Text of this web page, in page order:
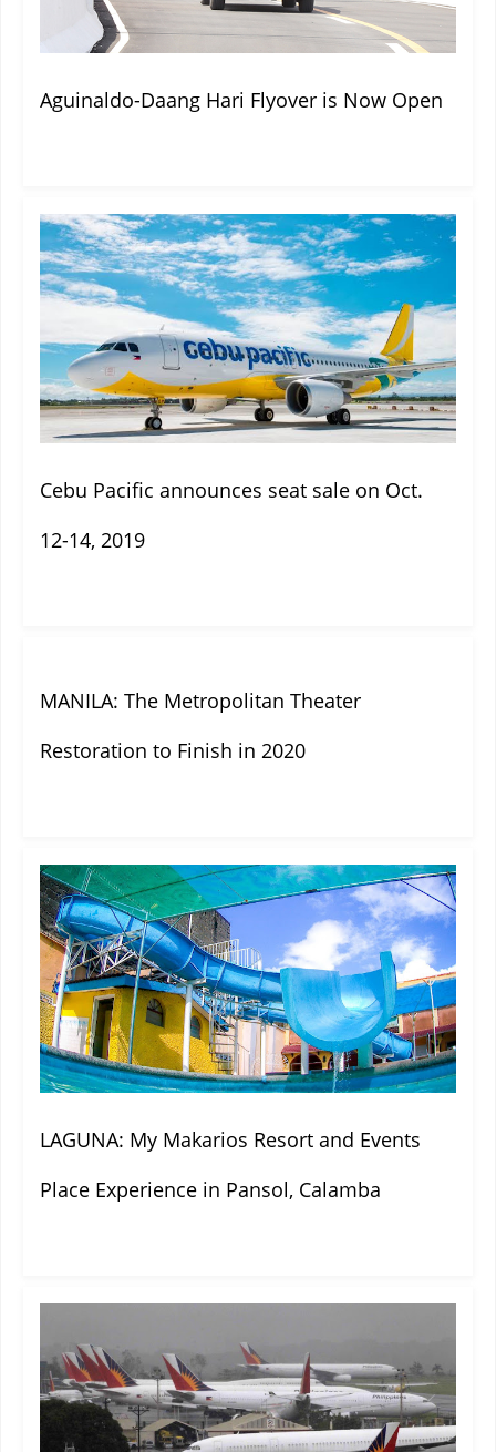
Aguinaldo-Daang Hari Flyover is Now Open
Cebu Pacific announces seat sale on Oct.
12-14, 2019
MANILA: The Metropolitan Theater
Restoration to Finish in 2020
LAGUNA: My Makarios Resort and Events
Place Experience in Pansol, Calamba